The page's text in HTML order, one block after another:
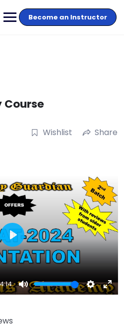
Become an Instructor
Course
Wishlist Share
Mute
Settings
Enter
Play